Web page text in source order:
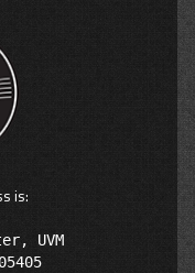
is:
UVM
Burlington, VT 05405